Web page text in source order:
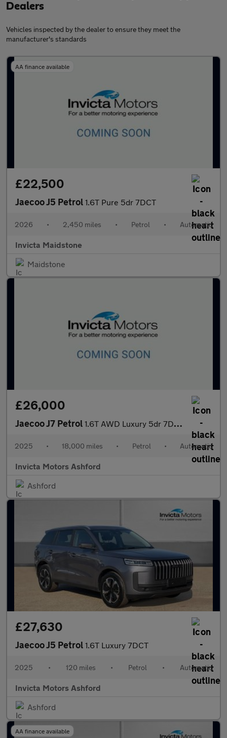
Dealers
Vehicles inspected by the dealer to ensure they meet the
manufacturer's standards
AA finance available
£22,500
Jaecoo J5 Petrol 1.6T Pure 5dr 7DCT
2026 • 2,450 miles • Petrol • Automatic
Invicta Maidstone
Maidstone
£26,000
Jaecoo J7 Petrol 1.6T AWD Luxury 5dr 7DCT
2025 • 18,000 miles • Petrol • Automatic
Invicta Motors Ashford
Ashford
£27,630
Jaecoo J5 Petrol 1.6T Luxury 7DCT
2025 • 120 miles • Petrol • Automatic
Invicta Motors Ashford
Ashford
AA finance available